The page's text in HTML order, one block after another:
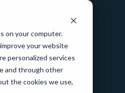
on your computer.
your website
personalized services
and through other
the cookies we use,